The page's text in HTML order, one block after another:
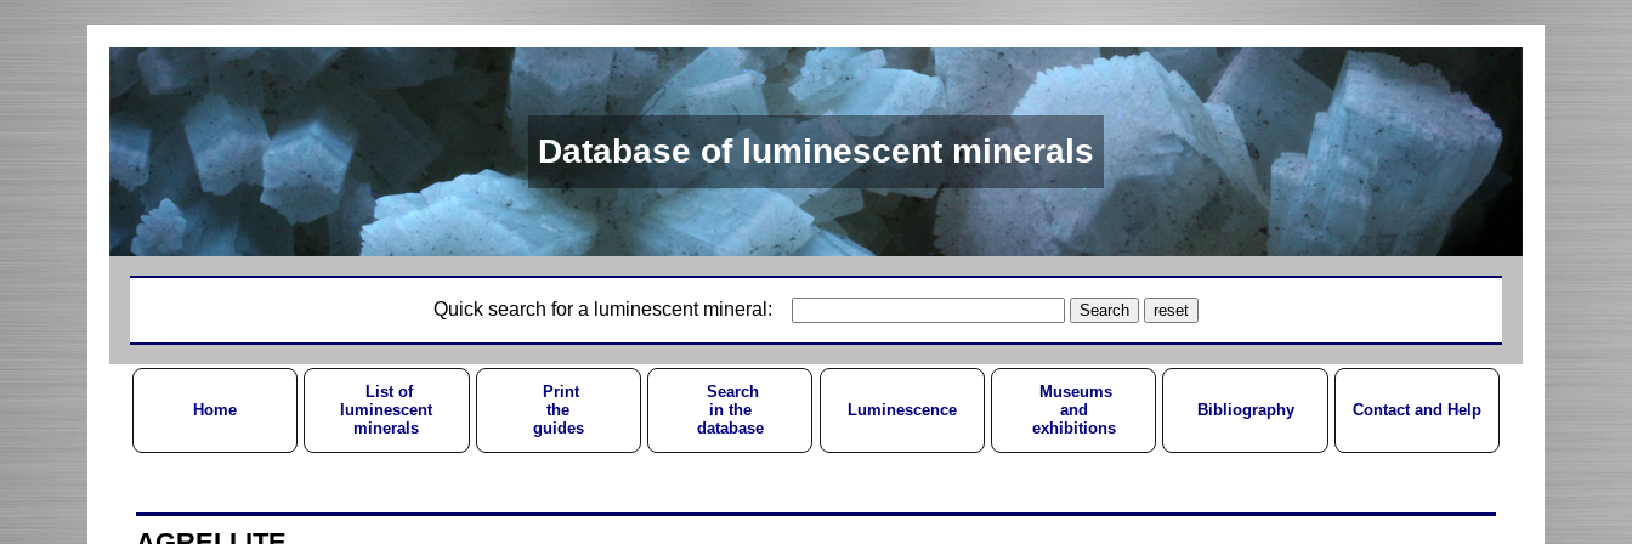
Database of luminescent minerals
Quick search for a luminescent mineral:
Home
List of
luminescent
minerals
Print
the
guides
Search
in the
database
Luminescence
Museums
and
exhibitions
Bibliography Contact and Help